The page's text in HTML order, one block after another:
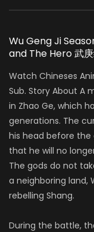
Wu Geng Ji
and The Hero 武庚
Watch Chineses
Sub. Story About A
in Zhao Ge, which
generations. The
his head before
that he will no
The gods do not
a neighboring land,
rebelling Shang.
During the battle,